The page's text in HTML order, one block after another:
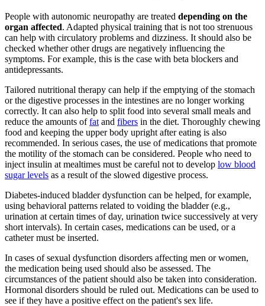
People with autonomic neuropathy are treated depending on the
organ affected. Adapted physical training that is not too strenuous
can help with circulatory problems and dizziness. It should also be
checked whether other drugs are negatively influencing the
symptoms. For example, this is the case with beta blockers and
antidepressants.
Tailored nutritional therapy can help if the emptying of the stomach
or the digestive processes in the intestines are no longer working
correctly. It can also help to split food into several small meals and
reduce the amounts offat and fibers in the diet. Thoroughly chewing
food and keeping the upper body upright after eating is also
recommended. In serious cases, the use of medications that promote
the motility of the stomach can be considered. People who need to
inject insulin at mealtimes must be careful not to develop low blood
sugar levels as a result of the slowed digestive process.
Diabetes-induced bladder dysfunction can be helped, for example,
using behavioral patterns related to voiding the bladder (e.g.,
urination at certain times of day, urination twice successively at very
short intervals). In certain cases, medications can be used, or a
catheter must be inserted.
In cases of sexual dysfunction disorders affecting men or women,
the medication being used should also be assessed. The
circumstances of the patient should also be taken into consideration.
Hormonal disorders should be ruled out. Medications can be used to
see if they have a positive effect on the patient's sex life.